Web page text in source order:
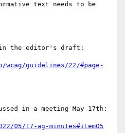
text needs to be
in the editor's draft:
guidelines/22/#page-
in a meeting May 17th:
05/17-ag-minutes#item05